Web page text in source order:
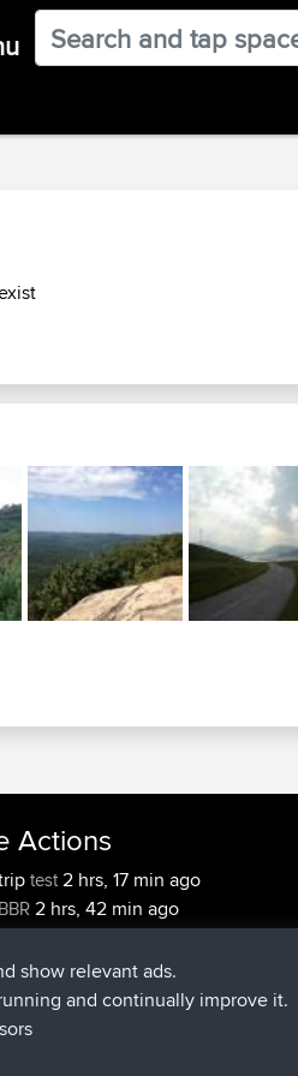
Actions
test2 hrs, 17 min ago
BBR2 hrs, 42 min ago
4 hrs, 34 min ago
tripHolt to Home14 hrs, 35 min ago
tripHome to Holt14 hrs, 41 min ago
17 hrs, 19 min ago
show relevant ads.
and continually improve it.